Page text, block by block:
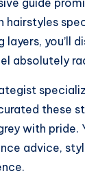
guide
hairstyles
layers, you’ll
absolutely
these
with
advice,